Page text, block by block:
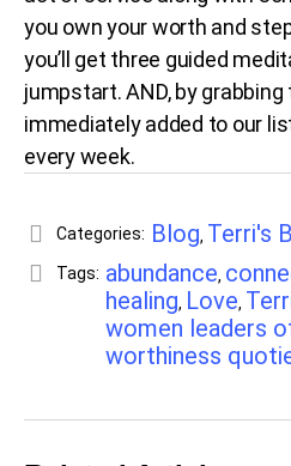
you own your worth and
you’ll get three guided
jumpstart. AND, by grabbing
immediately added to our
every week.
Categories: Blog, Terri's
Tags: abundance,
healing, Love,
women leaders
worthiness